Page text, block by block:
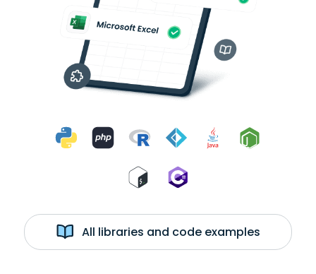
All libraries and code examples